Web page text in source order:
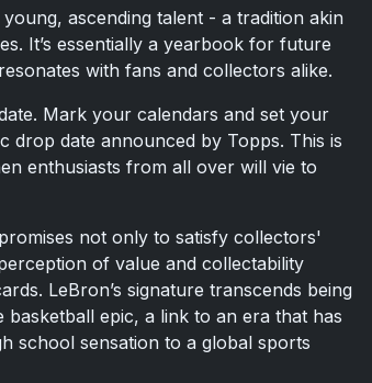
ascending talent - a tradition akin
It’s essentially a yearbook for future
with fans and collectors alike.
Mark your calendars and set your
drop date announced by Topps. This is
enthusiasts from all over will vie to
not only to satisfy collectors'
of value and collectability
LeBron’s signature transcends being
epic, a link to an era that has
school sensation to a global sports